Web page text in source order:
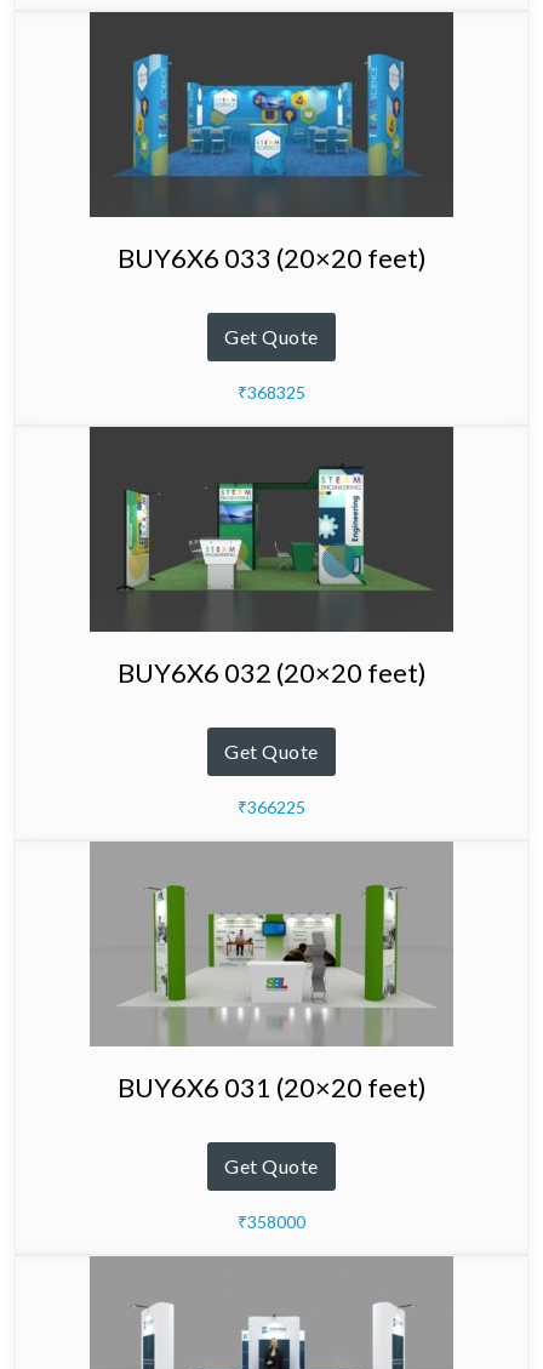
BUY6X6 033 (20×20 feet)
Get Quote
₹368325
BUY6X6 032 (20×20 feet)
Get Quote
₹366225
BUY6X6 031 (20×20 feet)
Get Quote
₹358000